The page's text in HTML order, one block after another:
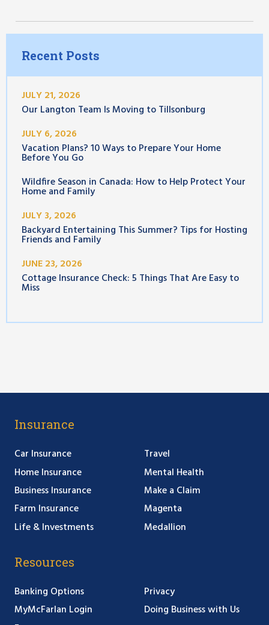
Recent Posts
JULY 21, 2026
Our Langton Team Is Moving to Tillsonburg
JULY 6, 2026
Vacation Plans? 10 Ways to Prepare Your Home
Before You Go
Wildfire Season in Canada: How to Help Protect Your
Home and Family
JULY 3, 2026
Backyard Entertaining This Summer? Tips for Hosting
Friends and Family
JUNE 23, 2026
Cottage Insurance Check: 5 Things That Are Easy to
Miss
Insurance
Car Insurance
Home Insurance
Business Insurance
Farm Insurance
Life & Investments
Travel
Mental Health
Make a Claim
Magenta
Medallion
Resources
Banking Options
MyMcFarlan Login
Privacy
Doing Business with Us